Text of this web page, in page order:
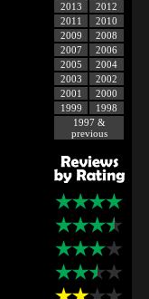
2013
2012
2011
2010
2009
2008
2007
2006
2005
2004
2003
2002
2001
2000
1999
1998
1997 &
previous